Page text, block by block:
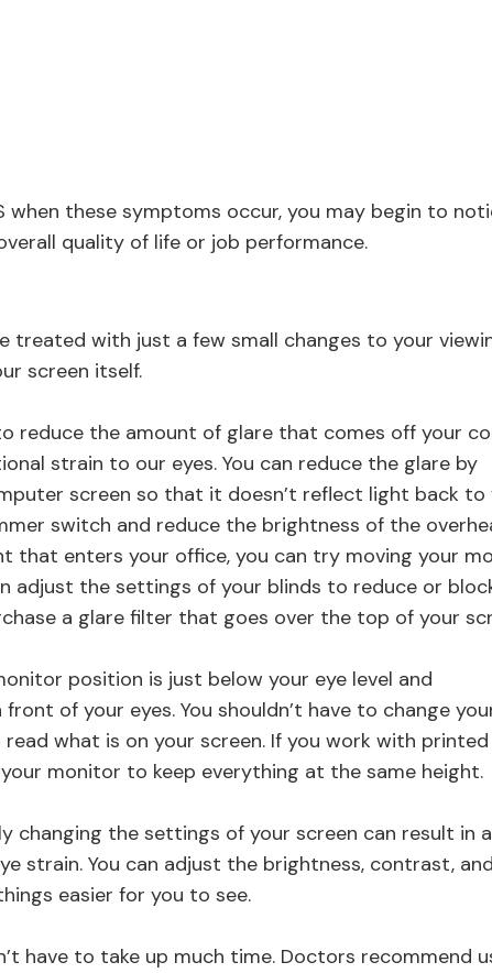
when these symptoms occur, you may begin to
quality of life or job performance.
treated with just a few small changes to your
screen itself.
reduce the amount of glare that comes off your
strain to our eyes. You can reduce the glare by
screen so that it doesn’t reflect light back to
switch and reduce the brightness of the
that enters your office, you can try moving your
adjust the settings of your blinds to reduce or
a glare filter that goes over the top of your
position is just below your eye level and
of your eyes. You shouldn’t have to change
what is on your screen. If you work with printed
monitor to keep everything at the same height.
changing the settings of your screen can result in a
strain. You can adjust the brightness, contrast,
easier for you to see.
have to take up much time. Doctors recommend